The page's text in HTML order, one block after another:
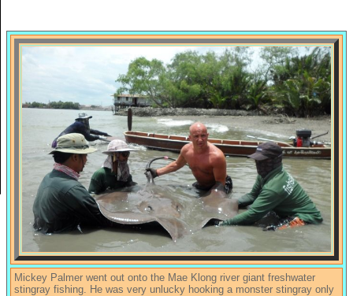
Mickey Palmer went out onto the Mae Klong river giant freshwater
stingray fishing. He was very unlucky hooking a monster stingray only